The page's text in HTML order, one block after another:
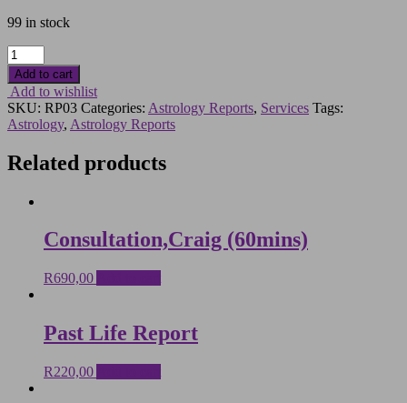
99 in stock
Time-
Line
Report
quantity
Add to cart
Add to wishlist
SKU: RP03 Categories: Astrology Reports, Services Tags:
Astrology, Astrology Reports
Related products
Consultation,Craig (60mins)
R690,00
Past Life Report
R220,00